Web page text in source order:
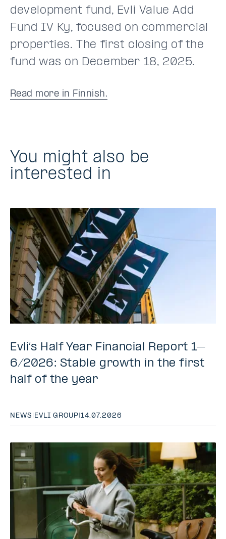
development fund, Evli Value Add
Fund IV Ky, focused on commercial
properties. The first closing of the
fund was on December 18, 2025.
Read more in Finnish.
You might also be
interested in
Evli’s Half Year Financial Report 1–
6/2026: Stable growth in the first
half of the year
NEWS | EVLI GROUP|14.07.2026